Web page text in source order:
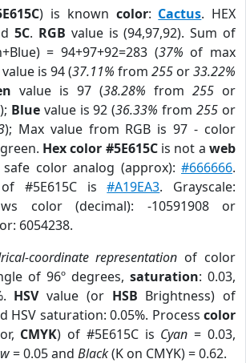
) is known color: Cactus. HEX
5C. RGB value is (94,97,92). Sum of
= 94+97+92=283 (37% of max
value is 94 (37.11% from 255 or33.22%
value is 97 (38.28% from 255 or
); Bluevalue is 92 (36.33% from255 or
); Max value from RGB is 97 - color
Hex color #5E615Cis not aweb
safe color analog (approx):#666666.
#5E615C is#A19EA3. Grayscale:
color (decimal): -10591908 or
6054238.
coordinate representation of color
of 96º degrees, saturation: 0.03,
HSVvalue (or HSB Brightness) of
HSV saturation: 0.05%. Process color
CMYK) of #5E615C is Cyan = 0.03,
= 0.05 and Black(K on CMYK) = 0.62.